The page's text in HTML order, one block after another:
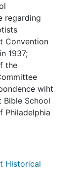
regarding
Convention
1937;
the
wiht
Bible School
Philadelphia
Historical